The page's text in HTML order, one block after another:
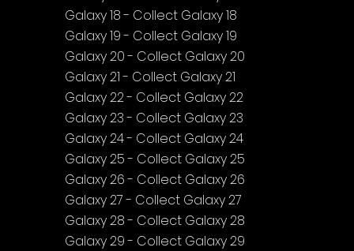
Galaxy 18 - Collect Galaxy 18
Galaxy 19 - Collect Galaxy 19
Galaxy 20 - Collect Galaxy 20
Galaxy 21 - Collect Galaxy 21
Galaxy 22 - Collect Galaxy 22
Galaxy 23 - Collect Galaxy 23
Galaxy 24 - Collect Galaxy 24
Galaxy 25 - Collect Galaxy 25
Galaxy 26 - Collect Galaxy 26
Galaxy 27 - Collect Galaxy 27
Galaxy 28 - Collect Galaxy 28
Galaxy 29 - Collect Galaxy 29